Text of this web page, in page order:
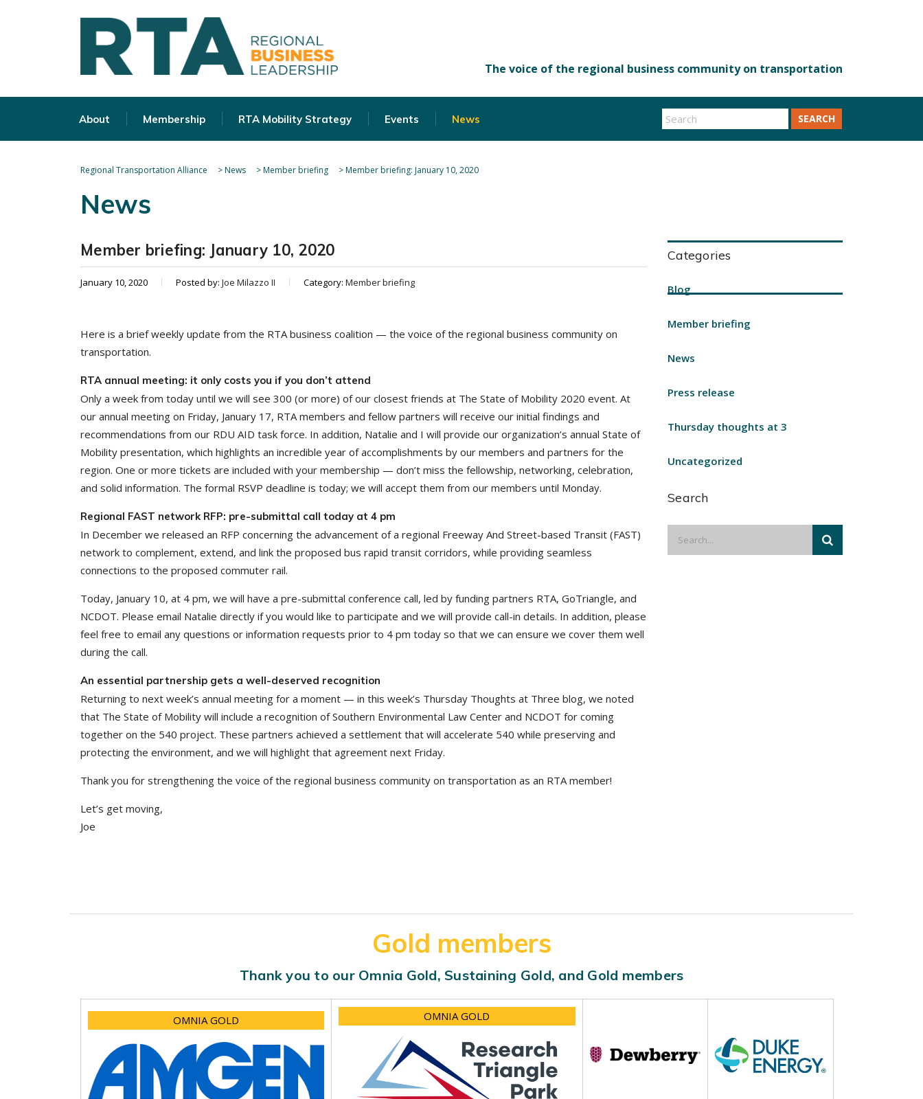
About Membership RTA Mobility Strategy Events News SEARCH
Regional Transportation Alliance >News >Member briefing >Member briefing: January 10, 2020
News
Member briefing: January 10, 2020
January 10, 2020 Posted by: Joe Milazzo II Category: Member briefing
Here is a brief weekly update from the RTA business coalition — the voice of the regional business community on
transportation.
RTA annual meeting: it only costs you if you don’t attend
Only a week from today until we will see 300 (or more) of our closest friends at The State of Mobility 2020 event. At
our annual meeting on Friday, January 17, RTA members and fellow partners will receive our initial findings and
recommendations from our RDU AID task force. In addition, Natalie and I will provide our organization’s annual State of
Mobility presentation, which highlights an incredible year of accomplishments by our members and partners for the
region. One or more tickets are included with your membership — don’t miss the fellowship, networking, celebration,
and solid information. The formal RSVP deadline is today; we will accept them from our members until Monday.
Regional FAST network RFP: pre-submittal call today at 4 pm
In December we released an RFP concerning the advancement of a regional Freeway And Street-based Transit (FAST)
network to complement, extend, and link the proposed bus rapid transit corridors, while providing seamless
connections to the proposed commuter rail.
Today, January 10, at 4 pm, we will have a pre-submittal conference call, led by funding partners RTA, GoTriangle, and
NCDOT. Please email Natalie directly if you would like to participate and we will provide call-in details. In addition, please
feel free to email any questions or information requests prior to 4 pm today so that we can ensure we cover them well
during the call.
An essential partnership gets a well-deserved recognition
Returning to next week’s annual meeting for a moment — in this week’s Thursday Thoughts at Three blog, we noted
that The State of Mobility will include a recognition of Southern Environmental Law Center and NCDOT for coming
together on the 540 project. These partners achieved a settlement that will accelerate 540 while preserving and
protecting the environment, and we will highlight that agreement next Friday.
Thank you for strengthening the voice of the regional business community on transportation as an RTA member!
Let’s get moving,
Joe
Categories
Blog
Member briefing
News
Press release
Thursday thoughts at 3
Uncategorized
Search
Gold members
Thank you to our Omnia Gold, Sustaining Gold, and Gold members
OMNIA GOLD OMNIA GOLD